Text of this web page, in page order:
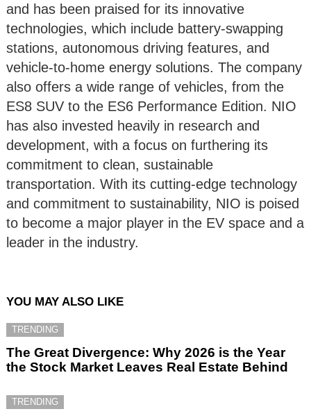
and has been praised for its innovative
technologies, which include battery-swapping
stations, autonomous driving features, and
vehicle-to-home energy solutions. The company
also offers a wide range of vehicles, from the
ES8 SUV to the ES6 Performance Edition. NIO
has also invested heavily in research and
development, with a focus on furthering its
commitment to clean, sustainable
transportation. With its cutting-edge technology
and commitment to sustainability, NIO is poised
to become a major player in the EV space and a
leader in the industry.
YOU MAY ALSO LIKE
TRENDING
The Great Divergence: Why 2026 is the Year
the Stock Market Leaves Real Estate Behind
TRENDING